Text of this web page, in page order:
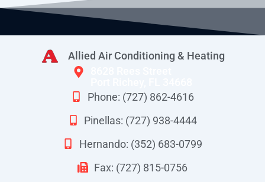
Allied Air Conditioning & Heating
Phone: (727) 862-4616
Pinellas: (727) 938-4444
Hernando: (352) 683-0799
Fax: (727) 815-0756